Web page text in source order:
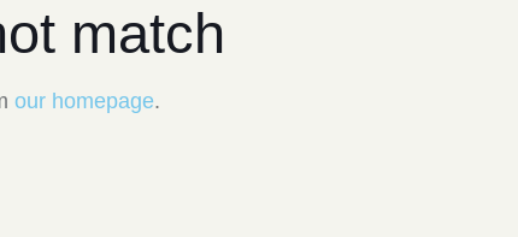
match
our homepage.